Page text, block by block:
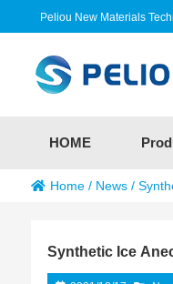
Peliou New Materials
HOME
Home/ News/
Synthetic Ice